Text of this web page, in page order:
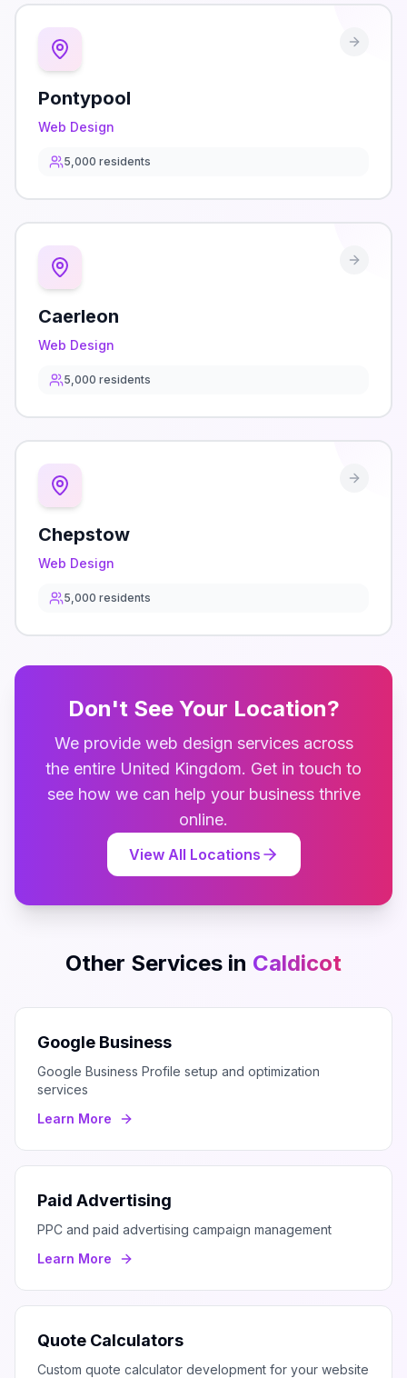
Pontypool
Web Design
5,000 residents
Caerleon
Web Design
5,000 residents
Chepstow
Web Design
5,000 residents
Don't See Your Location?
We provide web design services across
the entire United Kingdom. Get in touch to
see how we can help your business thrive
online.
View All Locations
Other Services in Caldicot
Google Business
Google Business Profile setup and optimization
services
Learn More
Paid Advertising
PPC and paid advertising campaign management
Learn More
Quote Calculators
Custom quote calculator development for your website